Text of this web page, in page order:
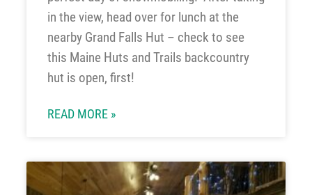
in the view, head over for lunch at the
nearby Grand Falls Hut – check to see
this Maine Huts and Trails backcountry
hut is open, first!
READ MORE »